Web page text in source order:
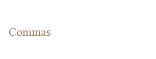
Commas